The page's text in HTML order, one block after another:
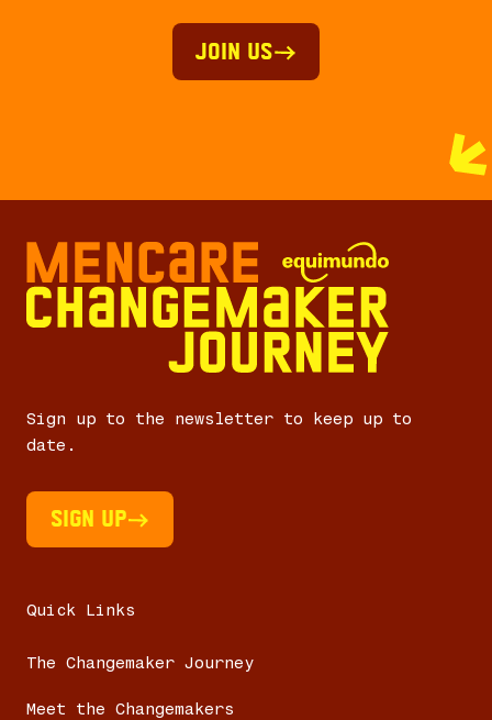
Join Us
Sign up to the newsletter to keep up to
date.
Sign UP
Quick Links
The Changemaker Journey
Meet the Changemakers